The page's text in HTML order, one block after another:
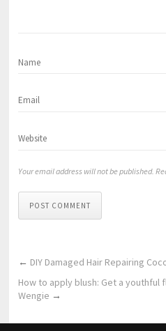
Your email address will not be published.
POST COMMENT
← DIY Damaged Hair Repairing
How to apply blush: Get a youthful
Wengie →